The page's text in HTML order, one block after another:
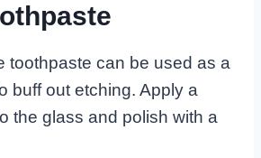
toothpaste can be used as a
buff out etching. Apply a
the glass and polish with a